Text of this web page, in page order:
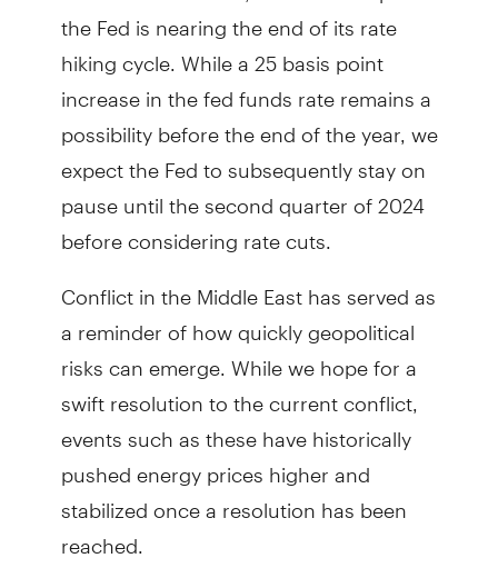
the Fed is nearing the end of its rate
hiking cycle. While a 25 basis point
increase in the fed funds rate remains a
possibility before the end of the year, we
expect the Fed to subsequently stay on
pause until the second quarter of 2024
before considering rate cuts.
Conflict in the Middle East has served as
a reminder of how quickly geopolitical
risks can emerge. While we hope for a
swift resolution to the current conflict,
events such as these have historically
pushed energy prices higher and
stabilized once a resolution has been
reached.